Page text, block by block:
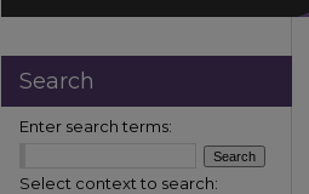
Search
Enter search terms:
Select context to search: